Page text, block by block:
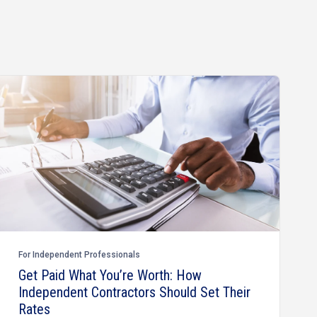
For Independent Professionals
Get Paid What You’re Worth: How
Independent Contractors Should Set Their
Rates